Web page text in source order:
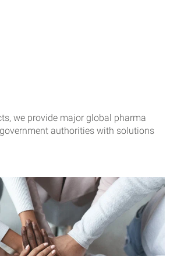
we provide major global pharma
authorities with solutions